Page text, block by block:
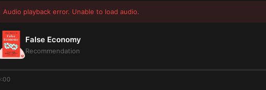
Audio playback error. Unable to load audio.
False Economy
Recommendation